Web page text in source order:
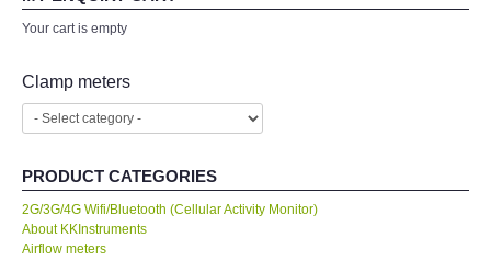
FLUKE-USA
FLIR - SWEDEN
MADGETECH-USA
SEAWARD-UK
Your cart is empty
Clamp meters
PRODUCT CATEGORIES
2G/3G/4G Wifi/Bluetooth (Cellular Activity Monitor)
About KKInstruments
Airflow meters